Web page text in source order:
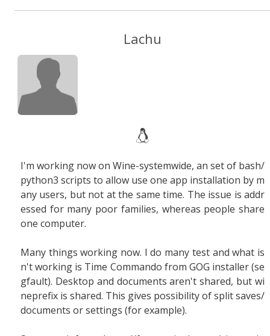
Lachu
I'm working now on Wine-systemwide, an set of bash/
python3 scripts to allow use one app installation by m
any users, but not at the same time. The issue is addr
essed for many poor families, whereas people share
one computer.
Many things working now. I do many test and what is
n't working is Time Commando from GOG installer (se
gfault). Desktop and documents aren't shared, but wi
neprefix is shared. This gives possibility of split saves/
documents or settings (for example).